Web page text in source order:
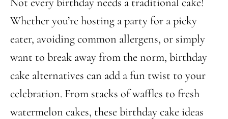
Whether you’re hosting a party for a picky
eater, avoiding common allergens, or simply
want to break away from the norm, birthday
cake alternatives can add a fun twist to your
celebration. From stacks of waffles to fresh
watermelon cakes, these birthday cake ideas